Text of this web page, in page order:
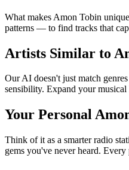
What makes Amon Tobin
patterns — to find tracks that
Artists Similar to
Our AI doesn't just match
sensibility. Expand your
Your Personal
Think of it as a smarter radio
gems you've never heard.